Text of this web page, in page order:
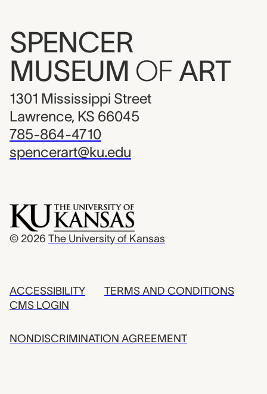
SPENCER
MUSEUM OF ART
1301 Mississippi Street
Lawrence, KS 66045
785-864-4710
spencerart@ku.edu
© 2026 The University of Kansas
ACCESSIBILITY
CMS LOGIN
TERMS AND CONDITIONS
NONDISCRIMINATION AGREEMENT